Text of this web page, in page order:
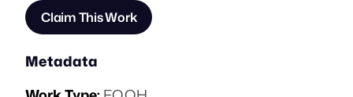
Claim This Work
Metadata